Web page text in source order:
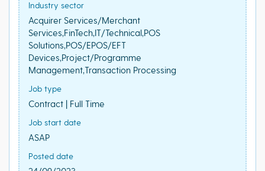
Industry sector
Acquirer Services/Merchant
Services,FinTech,IT/Technical,POS
Solutions,POS/EPOS/EFT
Devices,Project/Programme
Management,Transaction Processing
Job type
Contract | Full Time
Job start date
ASAP
Posted date